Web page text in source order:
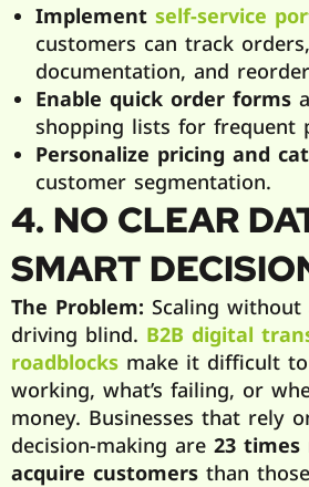
Implement self-service
customers can track
documentation, and
Enable quick order forms
shopping lists for frequent
Personalize pricing and
customer segmentation.
4. NO CLEAR
SMART
The Problem: Scaling
driving blind. B2B digital
roadblocksmake it difficult to
working, what’s failing, or
money. Businesses that rely
decision-making are 23
acquire customersthan